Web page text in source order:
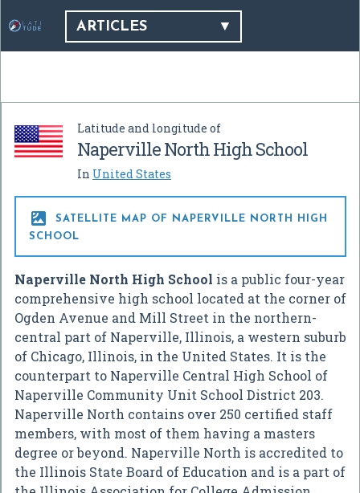
ARTICLES
Latitude and longitude of
Naperville North High School
In United States

SATELLITE MAP OF NAPERVILLE NORTH HIGH
SCHOOL
Naperville North High School is a public four-year
comprehensive high school located at the corner of
Ogden Avenue and Mill Street in the northern-
central part of Naperville, Illinois, a western suburb
of Chicago, Illinois, in the United States. It is the
counterpart to Naperville Central High School of
Naperville Community Unit School District 203.
Naperville North contains over 250 certified staff
members, with most of them having a masters
degree or beyond. Naperville North is accredited to
the Illinois State Board of Education and is a part of